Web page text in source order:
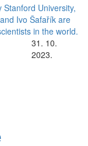
University,
Ivo Šafařík are
in the world.
31. 10.
2023.